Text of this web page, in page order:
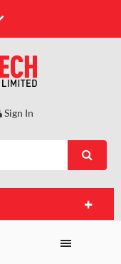
Sign In